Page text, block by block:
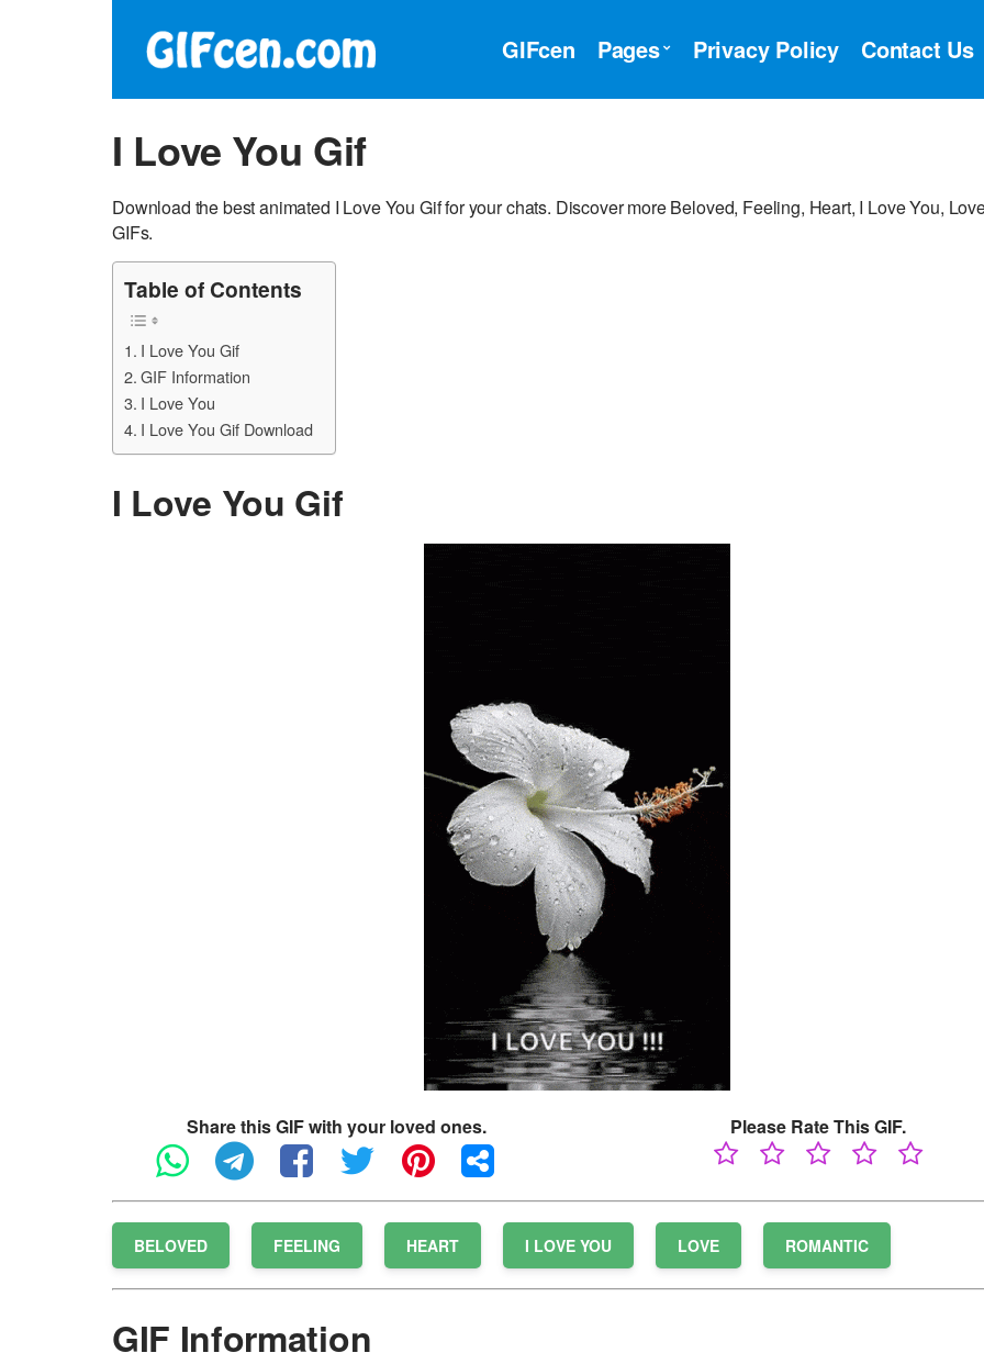
GIFcen Pages Privacy Policy Contact Us
I Love You Gif
Download the best animated I Love You Gif for your chats. Discover more Beloved, Feeling, Heart, I Love You,
GIFs.
Table of Contents
I Love You Gif
GIF Information
I Love You
I Love You Gif Download
I Love You Gif
Share this GIF with your loved ones. Please Rate This GIF.
BELOVED FEELING HEART I LOVE YOU LOVE ROMANTIC
GIF Information